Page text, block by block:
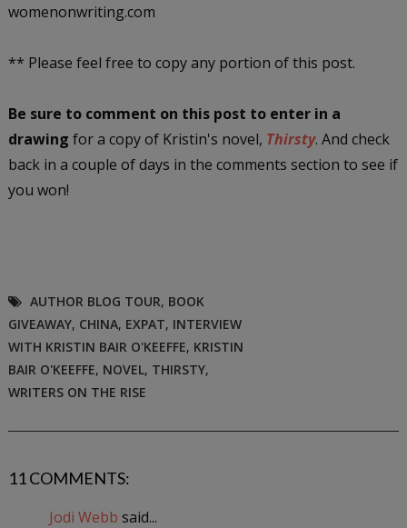
womenonwriting.com
** Please feel free to copy any portion of this post.
Be sure to comment on this post to enter in a
drawing for a copy of Kristin's novel, Thirsty. And check
back in a couple of days in the comments section to see if
you won!
AUTHOR BLOG TOUR, BOOK
GIVEAWAY, CHINA, EXPAT, INTERVIEW
WITH KRISTIN BAIR O'KEEFFE, KRISTIN
BAIR O'KEEFFE, NOVEL, THIRSTY,
WRITERS ON THE RISE
11 COMMENTS:
Jodi Webb said...